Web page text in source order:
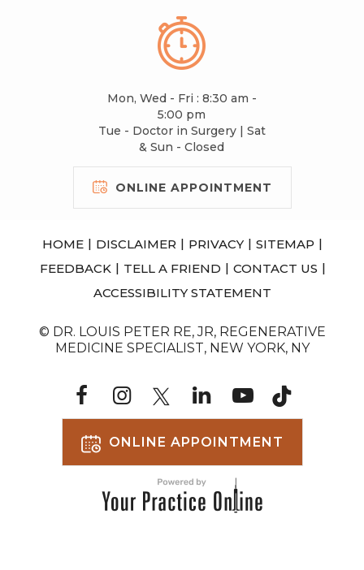
Mon, Wed - Fri : 8:30 am -
5:00 pm
Tue - Doctor in Surgery | Sat
& Sun - Closed
ONLINE APPOINTMENT
HOME | DISCLAIMER | PRIVACY | SITEMAP |
FEEDBACK | TELL A FRIEND | CONTACT US |
ACCESSIBILITY STATEMENT
© DR. LOUIS PETER RE, JR, REGENERATIVE
MEDICINE SPECIALIST, NEW YORK, NY
ONLINE APPOINTMENT